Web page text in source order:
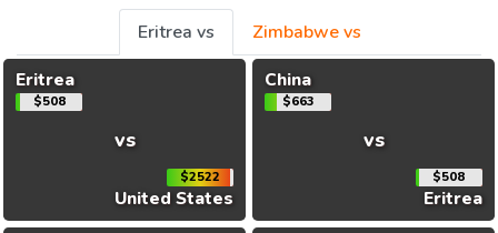
Eritrea vs
Zimbabwe vs
Eritrea
$508
vs
$2522
United States
China
$663
vs
$508
Eritrea